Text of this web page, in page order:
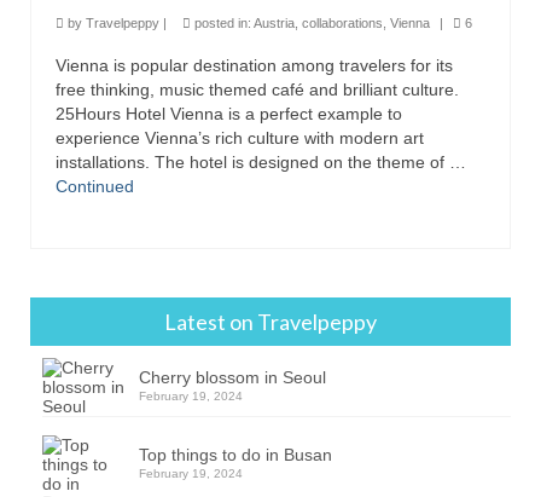
by Travelpeppy posted in: Austria, collaborations, Vienna 6
Vienna is popular destination among travelers for its
free thinking, music themed café and brilliant culture.
25Hours Hotel Vienna is a perfect example to
experience Vienna’s rich culture with modern art
installations. The hotel is designed on the theme of …
Continued
Latest on Travelpeppy
Cherry blossom in Seoul
February 19, 2024
Top things to do in Busan
February 19, 2024